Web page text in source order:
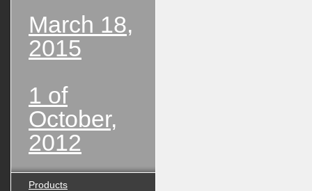
March 18,
2015
1 of
October,
2012
Products